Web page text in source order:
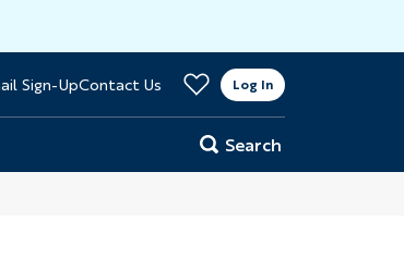
Sign-UpContact Us Log In
Search